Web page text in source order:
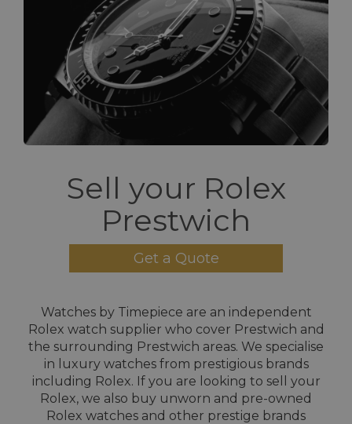
Sell your Rolex
Prestwich
Get a Quote
Watches by Timepiece are an independent
Rolex watch supplier who cover Prestwich and
the surrounding Prestwich areas. We specialise
in luxury watches from prestigious brands
including Rolex. If you are looking to sell your
Rolex, we also buy unworn and pre-owned
Rolex watches and other prestige brands